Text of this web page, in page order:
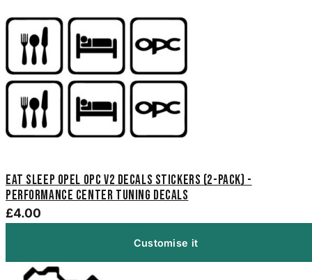
Eat Sleep Opel OPC V2 Decals Stickers (2-Pack) -
Performance Center Tuning Decals
£4.00
Customise it